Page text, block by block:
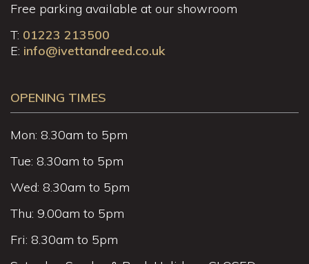
Free parking available at our showroom
T: 01223 213500
E: info@ivettandreed.co.uk
OPENING TIMES
Mon: 8.30am to 5pm
Tue: 8.30am to 5pm
Wed: 8.30am to 5pm
Thu: 9.00am to 5pm
Fri: 8.30am to 5pm